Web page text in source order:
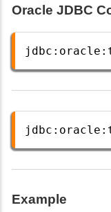
Oracle JDBC
jdbc : oracle :
jdbc : oracle :
Example